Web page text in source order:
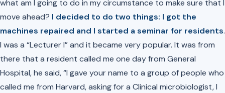
what am I going to do in my circumstance to make sure that I
move ahead? I decided to do two things: I got the
machines repaired and I started a seminar for residents.
I was a “Lecturer I” and it became very popular. It was from
there that a resident called me one day from General
Hospital, he said, “I gave your name to a group of people who
called me from Harvard, asking for a Clinical microbiologist, I